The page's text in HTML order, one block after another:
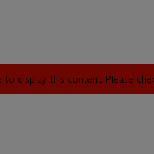
to display this content. Please